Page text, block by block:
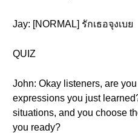
Jay: [NORMAL] รักเธอจุงเบย
QUIZ
John: Okay listeners, are
expressions you just
situations, and you choose
you ready?